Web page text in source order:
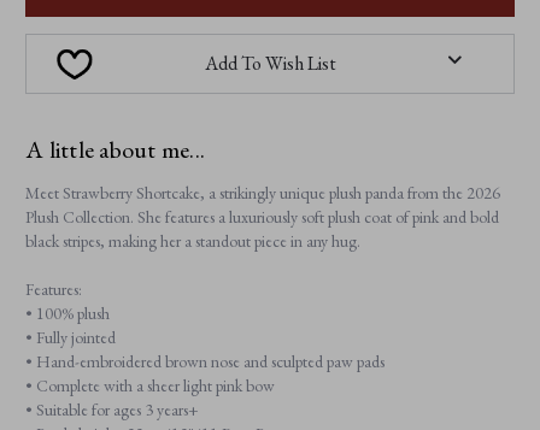
Add To Wish List
A little about me...
Meet Strawberry Shortcake, a strikingly unique plush panda from the 2026
Plush Collection. She features a luxuriously soft plush coat of pink and bold
black stripes, making her a standout piece in any hug.
Features:
• 100% plush
• Fully jointed
• Hand-embroidered brown nose and sculpted paw pads
• Complete with a sheer light pink bow
• Suitable for ages 3 years+